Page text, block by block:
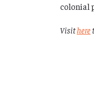
colonial
Visithere